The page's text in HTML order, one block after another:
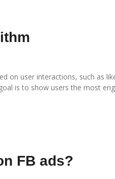
on user interactions, such as
is to show users the most
FB ads?